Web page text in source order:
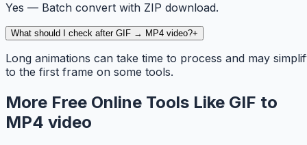
Yes — Batch convert with ZIP download.
What should I check after GIF → MP4 video?+
Long animations can take time to process and may
to the first frame on some tools.
More Free Online Tools Like GIF to
MP4 video